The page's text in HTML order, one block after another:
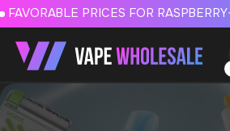
FAVORABLE PRICES FOR RASPBERRY-
0